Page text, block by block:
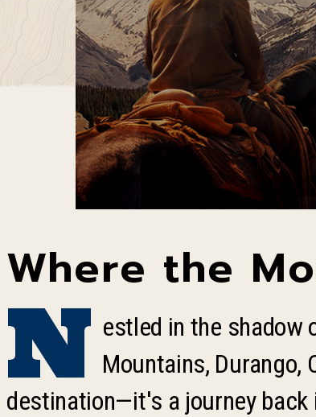
Where the
N estled in the shadow
Mountains, Durango,
destination—it's a journey